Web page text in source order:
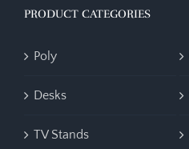
PRODUCT CATEGORIES
Poly
Desks
TV Stands